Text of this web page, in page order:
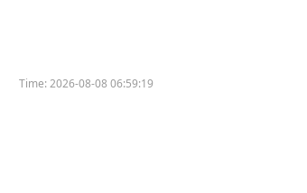
Time:2026-08-08 06:59:19